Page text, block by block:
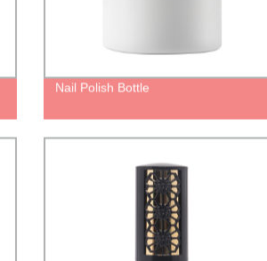
Nail Polish Bottle